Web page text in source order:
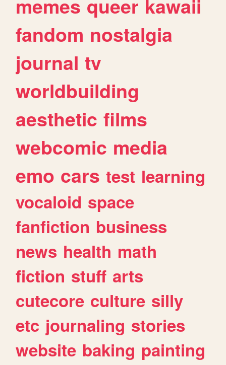
memes queer kawaii
fandom nostalgia
journal tv
worldbuilding
aesthetic films
webcomic media
emo cars test learning
vocaloid space
fanfiction business
news health math
fiction stuff arts
cutecore culture silly
etc journaling stories
website baking painting